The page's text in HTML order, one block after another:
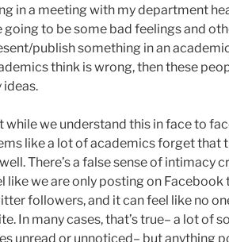
in a meeting with my department
going to be some bad feelings and
publish something in an
think is wrong, then these
ideas.
while we understand this in face to
like a lot of academics forget that
There’s a false sense of intimacy
like we are only posting on
followers, and it can feel like no
In many cases, that’s true– a lot of
unread or unnoticed– but anything